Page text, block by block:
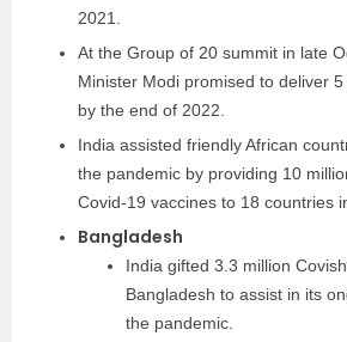
2021.
At the Group of 20 summit in late
Minister Modi promised to deliver
by the end of 2022.
India assisted friendly African
the pandemic by providing 10
Covid-19 vaccines to 18 countries
Bangladesh
India gifted 3.3 million
Bangladesh to assist in its
the pandemic.